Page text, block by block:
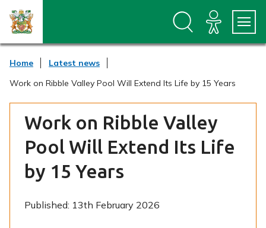
p
o
n
t
e
t
p
a
v
i
g
t
Home
Latest news
Work on Ribble Valley Pool Will Extend Its Life by 15 Years
Work on Ribble Valley
Pool Will Extend Its Life
by 15 Years
Published: 13th February 2026